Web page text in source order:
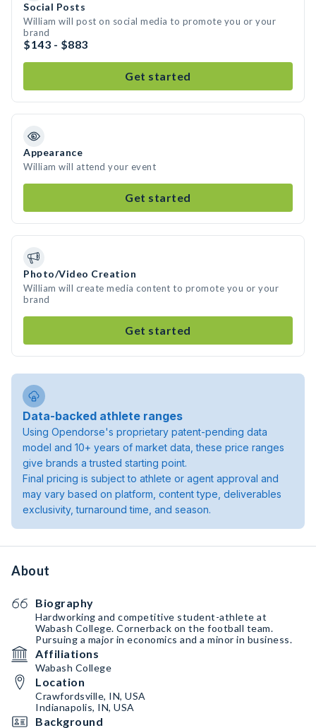
Social Posts
William will post on social media to promote you or your
brand
$143 - $883
Get started
Appearance
William will attend your event
Get started
Photo/Video Creation
William will create media content to promote you or your
brand
Get started
Data-backed athlete ranges
Using Opendorse's proprietary patent-pending data
model and 10+ years of market data, these price ranges
give brands a trusted starting point.
Final pricing is subject to athlete or agent approval and
may vary based on platform, content type, deliverables
exclusivity, turnaround time, and season.
About
Biography
Hardworking and competitive student-athlete at
Wabash College. Cornerback on the football team.
Pursuing a major in economics and a minor in business.
Affiliations
Wabash College
Location
Crawfordsville, IN, USA
Indianapolis, IN, USA
Background